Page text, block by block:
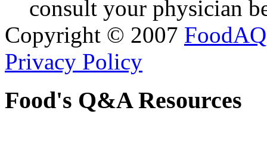
consult your physician
Copyright © 2007 FoodAQ
Privacy Policy
Food's Q&A Resources